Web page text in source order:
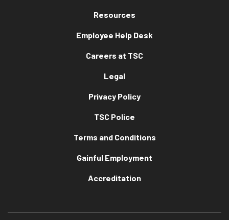
Resources
Employee Help Desk
Careers at TSC
Legal
Privacy Policy
TSC Police
Terms and Conditions
Gainful Employment
Accreditation